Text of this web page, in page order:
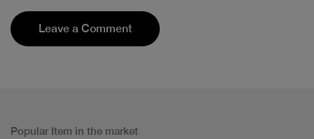
Leave a Comment
Popular Item in the market